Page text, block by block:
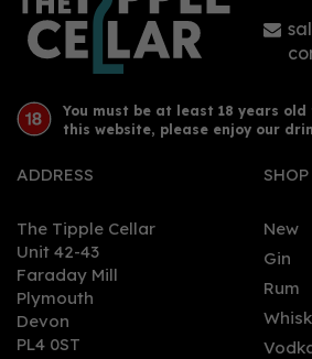
£48.00
You must be at least 18 years
this website, please enjoy our
ADDRESS
The Tipple Cellar
Unit 42-43
Faraday Mill
Plymouth
Devon
PL4 0ST
SHOP
New
Gin
Rum